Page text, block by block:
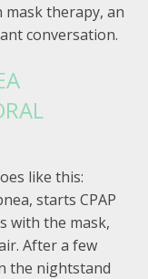
therapy, an
conversation.
like this:
starts CPAP
with the mask,
After a few
the nightstand